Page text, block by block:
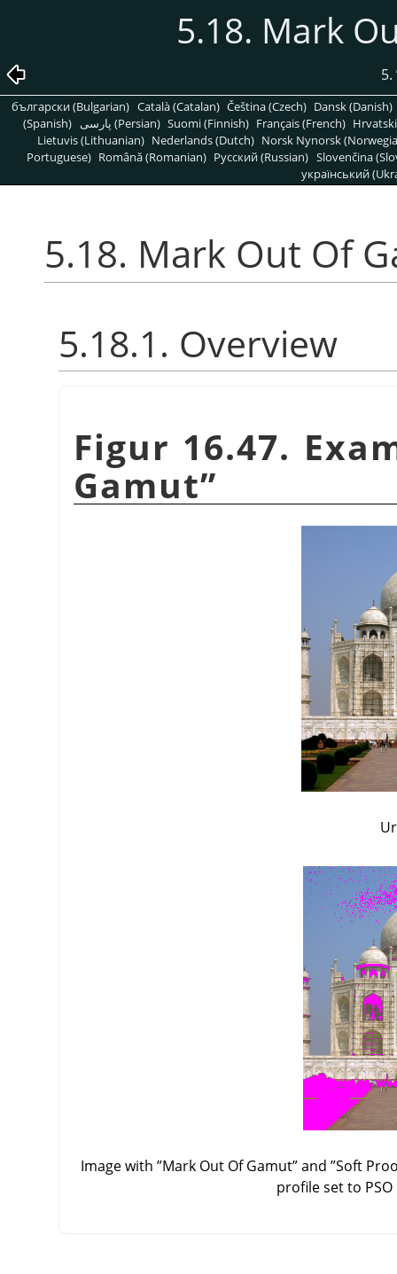
5.18. Mark
5.
български (Bulgarian) Català (Catalan) Čeština (Czech) Dansk (Danish)
(Spanish)
پارسی (Persian) Suomi (Finnish) Français (French)
Lietuvis (Lithuanian) Nederlands (Dutch) Norsk Nynorsk
Portuguese) Română (Romanian) Pусский (Russian) Slovenčina
український
5.18. Mark Out Of
5.18.1. Overview
Figur 16.47.
Gamut”
Image with ”Mark Out Of Gamut”and ”Soft
profile set to